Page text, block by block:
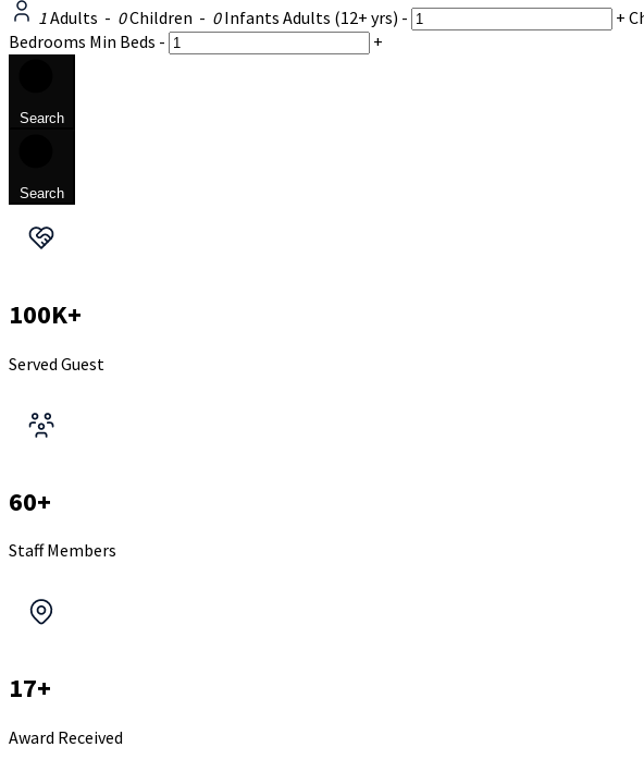
1Adults - 0Children - 0Infants Adults (12+ yrs) - +
Bedrooms Min Beds - +
Search
Search
100K+
Served Guest
60+
Staff Members
17+
Award Received